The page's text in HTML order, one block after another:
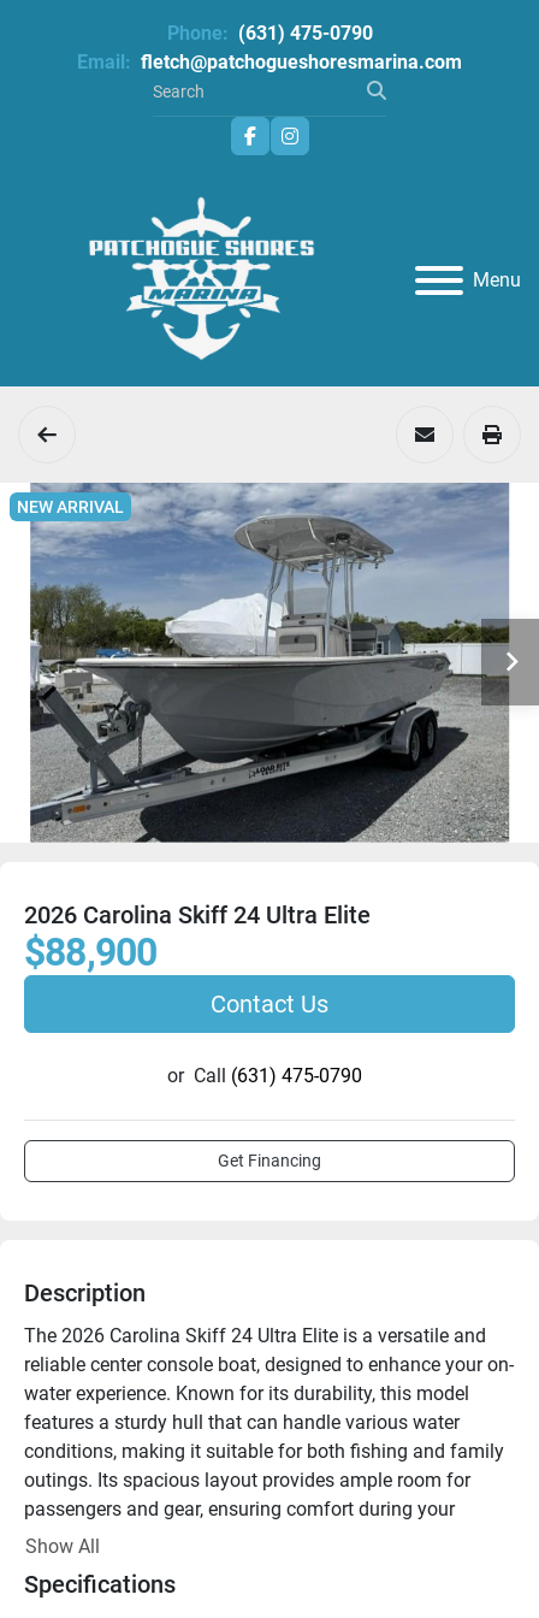
Phone: (631) 475-0790
Email: fletch@patchogueshoresmarina.com
facebookinstagram
Menu
NEW ARRIVAL
2026 Carolina Skiff 24 Ultra Elite
$88,900
Contact Us
or Call (631) 475-0790
Get Financing
Description
The 2026 Carolina Skiff 24 Ultra Elite is a versatile and
reliable center console boat, designed to enhance your on-
water experience. Known for its durability, this model
features a sturdy hull that can handle various water
conditions, making it suitable for both fishing and family
outings. Its spacious layout provides ample room for
passengers and gear, ensuring comfort during your
adventures.
Equipped with modern amenities, the 24 Ultra Elite offers
Show All
Specifications